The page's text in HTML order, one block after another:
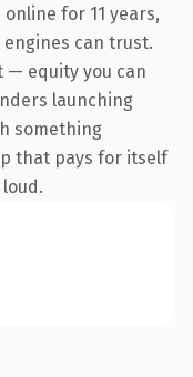
for 11 years,
can trust.
— equity you can
launching
something
that pays for itself